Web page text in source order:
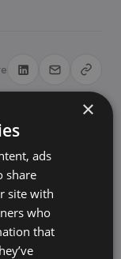
marketing
Europe
Archway
not rent.
×
ads
share
site with
who
that